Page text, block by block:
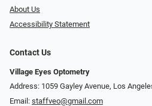
About Us
Accessibility Statement
Contact Us
Village Eyes Optometry
Address: 1059 Gayley Avenue, Los
Email: staffveo@gmail.com